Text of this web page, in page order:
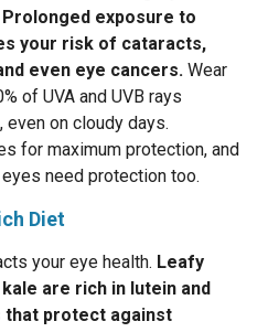
Prolonged exposure to
your risk of cataracts,
even eye cancers. Wear
of UVA and UVB rays
even on cloudy days.
for maximum protection, and
eyes need protection too.
Diet
your eye health. Leafy
are rich in lutein and
that protect against